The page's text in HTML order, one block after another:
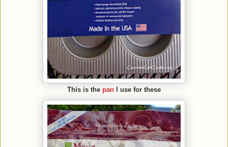
This is the pan I use for these